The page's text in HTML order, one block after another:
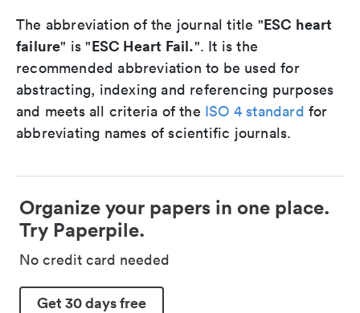
The abbreviation of the journal title "ESC heart
failure" is "ESC Heart Fail.". It is the
recommended abbreviation to be used for
abstracting, indexing and referencing purposes
and meets all criteria of the ISO 4 standard for
abbreviating names of scientific journals.
Organize your papers in one place.
Try Paperpile.
No credit card needed
Get 30 days free